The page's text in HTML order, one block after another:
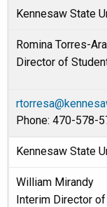
Kennesaw State
Romina Torres-
Director of
Phone: 470-578-
Kennesaw State
William Mirandy
Interim Director